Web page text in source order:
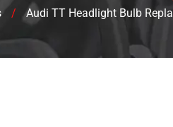
/ Audi TT Headlight Bulb